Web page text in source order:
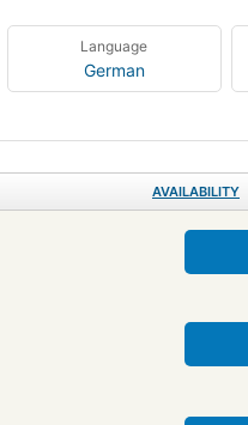
Language
German
AVAILABILITY